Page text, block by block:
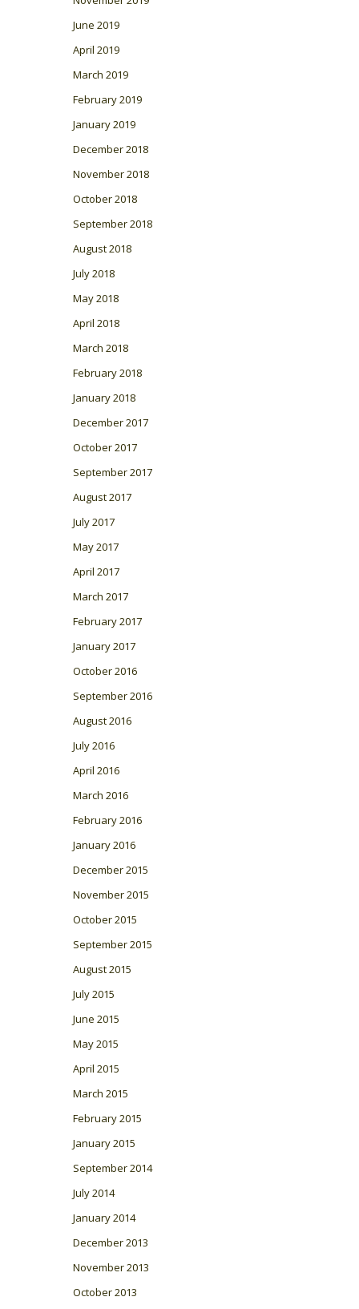
June 2019
April 2019
March 2019
February 2019
January 2019
December 2018
November 2018
October 2018
September 2018
August 2018
July 2018
May 2018
April 2018
March 2018
February 2018
January 2018
December 2017
October 2017
September 2017
August 2017
July 2017
May 2017
April 2017
March 2017
February 2017
January 2017
October 2016
September 2016
August 2016
July 2016
April 2016
March 2016
February 2016
January 2016
December 2015
November 2015
October 2015
September 2015
August 2015
July 2015
June 2015
May 2015
April 2015
March 2015
February 2015
January 2015
September 2014
July 2014
January 2014
December 2013
November 2013
October 2013